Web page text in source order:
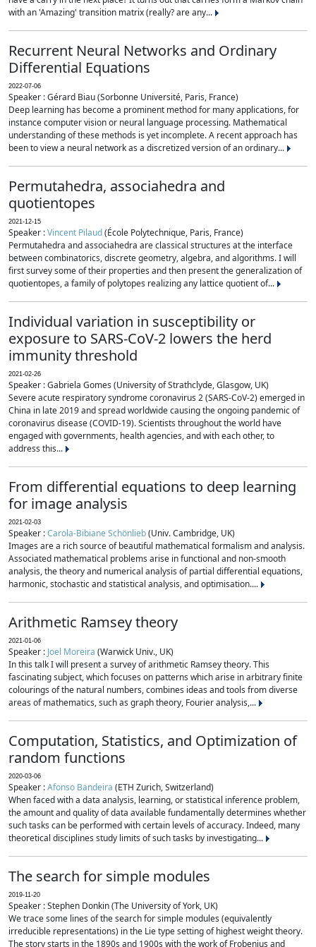
with an 'Amazing' transition matrix (really? are any...
Recurrent Neural Networks and Ordinary
Differential Equations
2022-07-06
Speaker : Gérard Biau (Sorbonne Université, Paris, France)
Deep learning has become a prominent method for many applications, for
instance computer vision or neural language processing. Mathematical
understanding of these methods is yet incomplete. A recent approach has
been to view a neural network as a discretized version of an ordinary...
Permutahedra, associahedra and
quotientopes
2021-12-15
Speaker :Vincent Pilaud(École Polytechnique, Paris, France)
Permutahedra and associahedra are classical structures at the interface
between combinatorics, discrete geometry, algebra, and algorithms. I will
first survey some of their properties and then present the generalization of
quotientopes, a family of polytopes realizing any lattice quotient of...
Individual variation in susceptibility or
exposure to SARS-CoV-2 lowers the herd
immunity threshold
2021-02-26
Speaker : Gabriela Gomes (University of Strathclyde, Glasgow, UK)
Severe acute respiratory syndrome coronavirus 2 (SARS-CoV-2) emerged in
China in late 2019 and spread worldwide causing the ongoing pandemic of
coronavirus disease (COVID-19). Scientists throughout the world have
engaged with governments, health agencies, and with each other, to
address this...
From differential equations to deep learning
for image analysis
2021-02-03
Speaker :Carola-Bibiane Schönlieb(Univ. Cambridge, UK)
Images are a rich source of beautiful mathematical formalism and analysis.
Associated mathematical problems arise in functional and non-smooth
analysis, the theory and numerical analysis of partial differential equations,
harmonic, stochastic and statistical analysis, and optimisation....
Arithmetic Ramsey theory
2021-01-06
Speaker : Joel Moreira (Warwick Univ., UK)
In this talk I will present a survey of arithmetic Ramsey theory. This
fascinating subject, which focuses on patterns which arise in arbitrary finite
colourings of the natural numbers, combines ideas and tools from diverse
areas of mathematics, such as graph theory, Fourier analysis,...
Computation, Statistics, and Optimization of
random functions
2020-03-06
Speaker :Afonso Bandeira (ETH Zurich, Switzerland)
When faced with a data analysis, learning, or statistical inference problem,
the amount and quality of data available fundamentally determines whether
such tasks can be performed with certain levels of accuracy. Indeed, many
theoretical disciplines study limits of such tasks by investigating...
The search for simple modules
2019-11-20
Speaker : Stephen Donkin (The University of York, UK)
We trace some lines of the search for simple modules (equivalently
irreducible representations) in the Lie type setting of highest weight theory.
The story starts in the 1890s and 1900s with the work of Frobenius and